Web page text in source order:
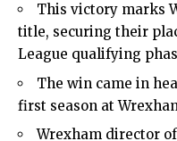
This victory marks
title, securing their
League qualifying
The win came in
first season at
Wrexham director